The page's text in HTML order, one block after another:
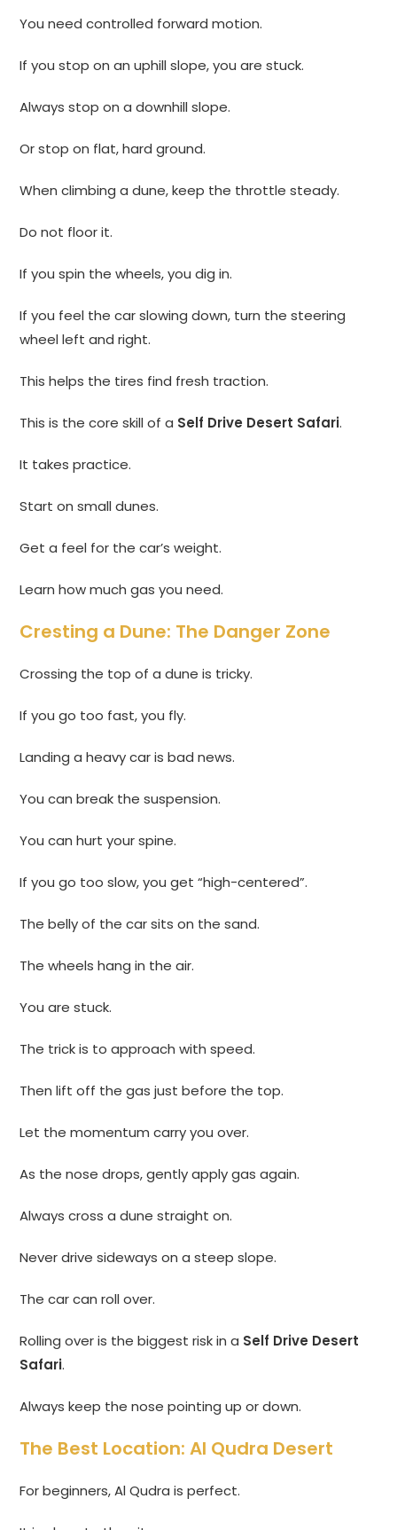
You need controlled forward motion.
If you stop on an uphill slope, you are stuck.
Always stop on a downhill slope.
Or stop on flat, hard ground.
When climbing a dune, keep the throttle steady.
Do not floor it.
If you spin the wheels, you dig in.
If you feel the car slowing down, turn the steering
wheel left and right.
This helps the tires find fresh traction.
This is the core skill of a Self Drive Desert Safari.
It takes practice.
Start on small dunes.
Get a feel for the car’s weight.
Learn how much gas you need.
Cresting a Dune: The Danger Zone
Crossing the top of a dune is tricky.
If you go too fast, you fly.
Landing a heavy car is bad news.
You can break the suspension.
You can hurt your spine.
If you go too slow, you get “high-centered”.
The belly of the car sits on the sand.
The wheels hang in the air.
You are stuck.
The trick is to approach with speed.
Then lift off the gas just before the top.
Let the momentum carry you over.
As the nose drops, gently apply gas again.
Always cross a dune straight on.
Never drive sideways on a steep slope.
The car can roll over.
Rolling over is the biggest risk in a Self Drive Desert
Safari.
Always keep the nose pointing up or down.
The Best Location: Al Qudra Desert
For beginners, Al Qudra is perfect.